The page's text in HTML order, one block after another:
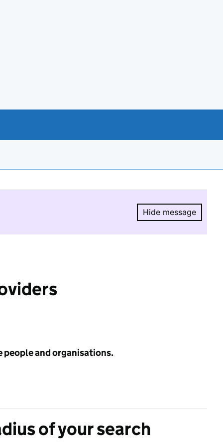
Hide message
Hide
people and organisations.
of your search